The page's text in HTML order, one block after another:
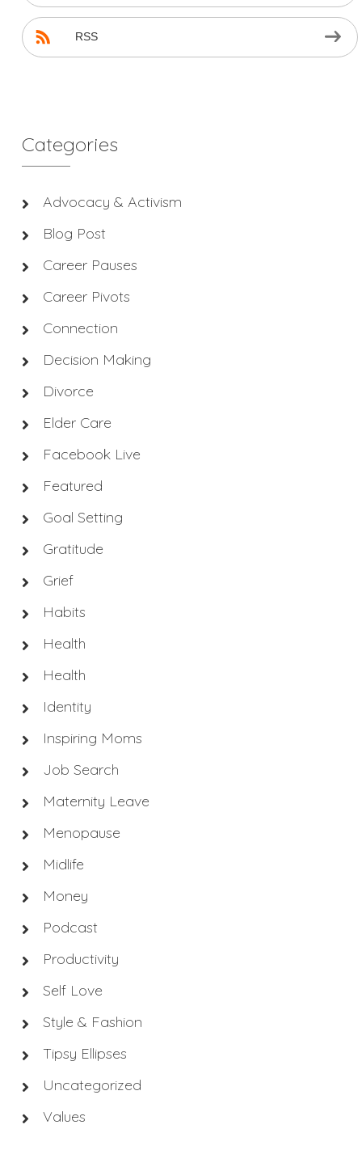
RSS
Categories
Advocacy & Activism
Blog Post
Career Pauses
Career Pivots
Connection
Decision Making
Divorce
Elder Care
Facebook Live
Featured
Goal Setting
Gratitude
Grief
Habits
Health
Health
Identity
Inspiring Moms
Job Search
Maternity Leave
Menopause
Midlife
Money
Podcast
Productivity
Self Love
Style & Fashion
Tipsy Ellipses
Uncategorized
Values